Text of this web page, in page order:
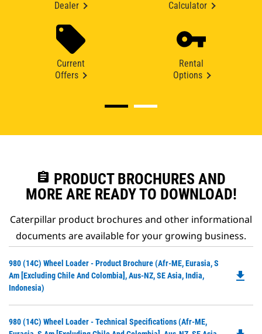
Dealer
Calculator
Current
Offers
Rental
Options
assignment PRODUCT BROCHURES AND
MORE ARE READY TO DOWNLOAD!
Caterpillar product brochures and other informational
documents are available for your growing business.
980 (14C) Wheel Loader - Product Brochure (Afr-ME, Eurasia, S
Am [excluding Chile And Colombia], Aus-NZ, SE Asia, India,
Indonesia)
file_download
980 (14C) Wheel Loader - Technical Specifications (Afr-ME,